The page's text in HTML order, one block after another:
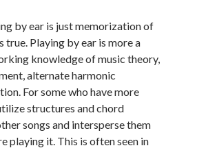
by ear is just memorization of
true. Playing by ear is more a
knowledge of music theory,
alternate harmonic
For some who have more
structures and chord
songs and intersperse them
playing it. This is often seen in